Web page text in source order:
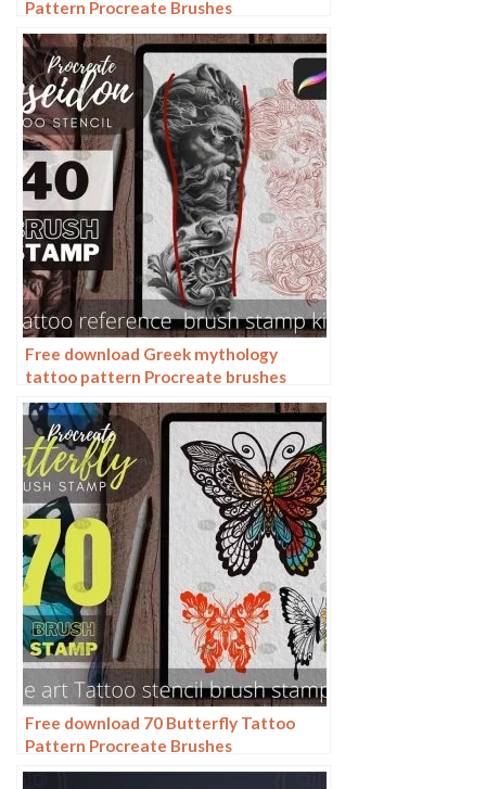
Pattern Procreate Brushes
Free download Greek mythology
tattoo pattern Procreate brushes
Free download 70 Butterfly Tattoo
Pattern Procreate Brushes